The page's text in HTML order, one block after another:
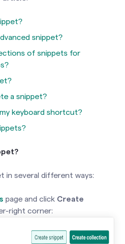
snippet?
of snippets for
a snippet?
keyboard shortcut?
in several different ways:
page and click Create
right corner: